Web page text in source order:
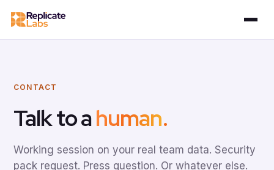
CONTACT
Talk to ahuman.
Working session on your real team data. Security
pack request. Press question. Or whatever else.